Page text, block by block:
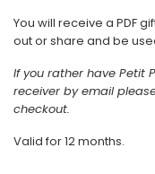
You will receive a PDF
out or share and be
If you rather have Petit
receiver by email
checkout.
Valid for 12 months.